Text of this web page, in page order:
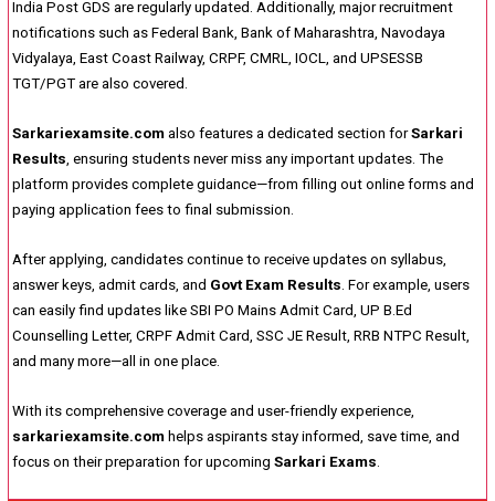
India Post GDS are regularly updated. Additionally, major recruitment
notifications such as Federal Bank, Bank of Maharashtra, Navodaya
Vidyalaya, East Coast Railway, CRPF, CMRL, IOCL, and UPSESSB
TGT/PGT are also covered.
Sarkariexamsite.com also features a dedicated section forSarkari
Results , ensuring students never miss any important updates. The
platform provides complete guidance—from filling out online forms and
paying application fees to final submission.
After applying, candidates continue to receive updates on syllabus,
answer keys, admit cards, and Govt Exam Results . For example, users
can easily find updates like SBI PO Mains Admit Card, UP B.Ed
Counselling Letter, CRPF Admit Card, SSC JE Result, RRB NTPC Result,
and many more—all in one place.
With its comprehensive coverage and user-friendly experience,
sarkariexamsite.com helps aspirants stay informed, save time, and
focus on their preparation for upcoming Sarkari Exams